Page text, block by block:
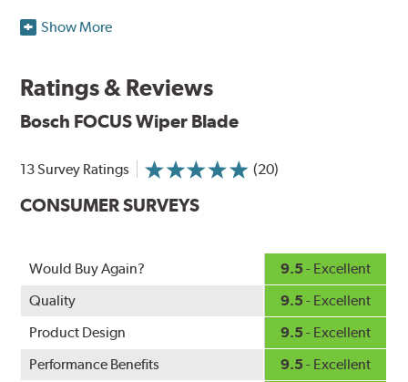
NightView technology provides uniform wiping stability
ClearMax 365 rubber technology creates an optimal wipe
angle to minimize glare for safer driving and protects the
wiping edge from ozone deterioration, extreme weather
NightSpoiler reduces glare from reflective lights for
increased visibility, repels water droplets and minimizes
ice buildup for extreme all-weather safety.
safer driving in rain, sleet and snow.
Show More
Ratings & Reviews
Bosch FOCUS Wiper Blade
13 Survey Ratings (20)
CONSUMER SURVEYS
Would Buy Again? 9.5 - Excellent
Quality
9.5 - Excellent
Product Design
9.5 - Excellent
Performance Benefits
9.5 - Excellent